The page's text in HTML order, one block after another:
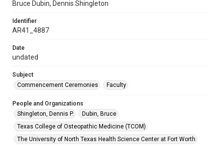
Bruce Dubin, Dennis Shingleton
Identifier
AR41_4887
Date
undated
Subject
Commencement Ceremonies
Faculty
People and Organizations
Shingleton, Dennis P.
Dubin, Bruce
Texas College of Osteopathic Medicine (TCOM)
The University of North Texas Health Science Center at Fort Worth